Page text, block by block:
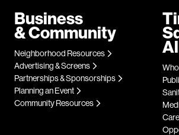
Business
& Community
Neighborhood Resources
Advertising & Screens
Partnerships & Sponsorships
Planning an Event
Community Resources